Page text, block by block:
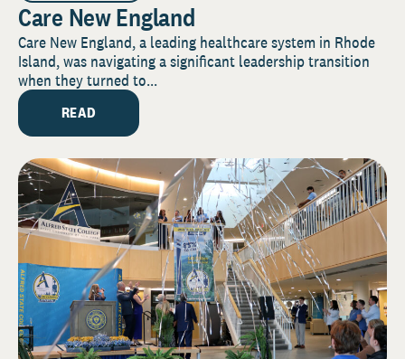
Care New England
Care New England, a leading healthcare system in Rhode
Island, was navigating a significant leadership transition
when they turned to...
READ